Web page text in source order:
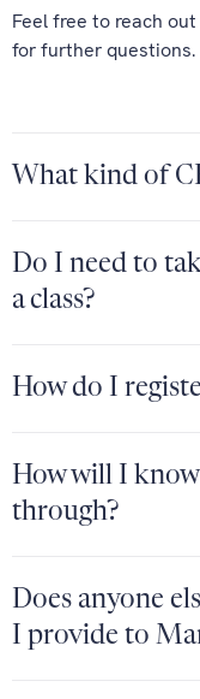
Feel free to reach out
for further questions.
What kind of
Do I need to
a class?
How do I
How will I
through?
Does anyone
I provide to